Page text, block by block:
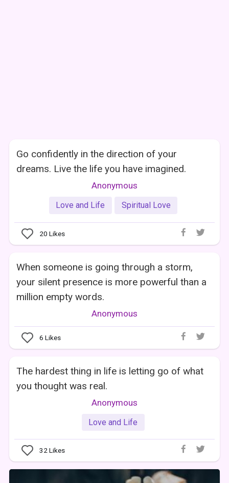
Go confidently in the direction of your
dreams. Live the life you have imagined.
Anonymous
Love and Life Spiritual Love
20 Likes
When someone is going through a storm,
your silent presence is more powerful than a
million empty words.
Anonymous
6 Likes
The hardest thing in life is letting go of what
you thought was real.
Anonymous
Love and Life
32Likes